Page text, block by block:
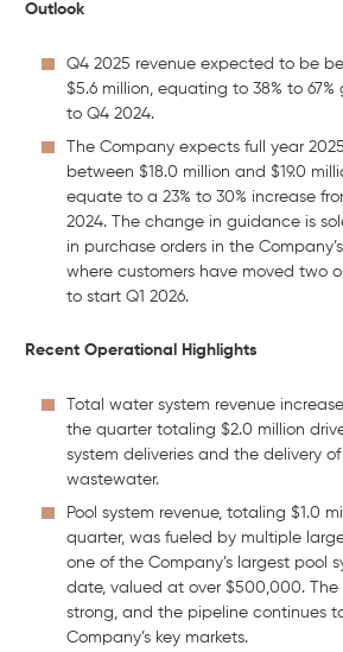
Outlook
Q4 2025 revenue expected to be
$5.6 million, equating to 38% to
to Q4 2024.
The Company expects full year
between $18.0 million and $19.0
equate to a 23% to 30% increase
2024. The change in guidance is
in purchase orders in the
where customers have moved two
to start Q1 2026.
Recent Operational Highlights
Total water system revenue
the quarter totaling $2.0 million
system deliveries and the delivery
wastewater.
Pool system revenue, totaling $1.0
quarter, was fueled by multiple
one of the Company’s largest pool
date, valued at over $500,000. The
strong, and the pipeline continues
Company’s key markets.